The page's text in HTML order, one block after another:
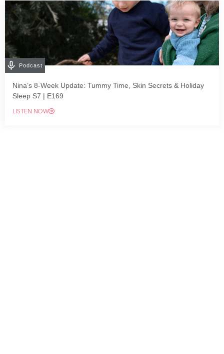
Podcast
Nina’s 8-Week Update: Tummy Time, Skin Secrets & Holiday
Sleep S7 | E169
LISTEN NOW